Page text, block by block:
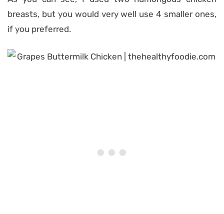
breasts, but you would very well use 4 smaller ones,
if you preferred.